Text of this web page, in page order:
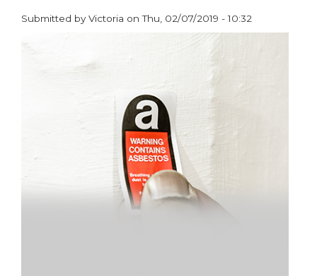
housing
the
Submitted byVictoria onThu, 02/07/2019 - 10:32